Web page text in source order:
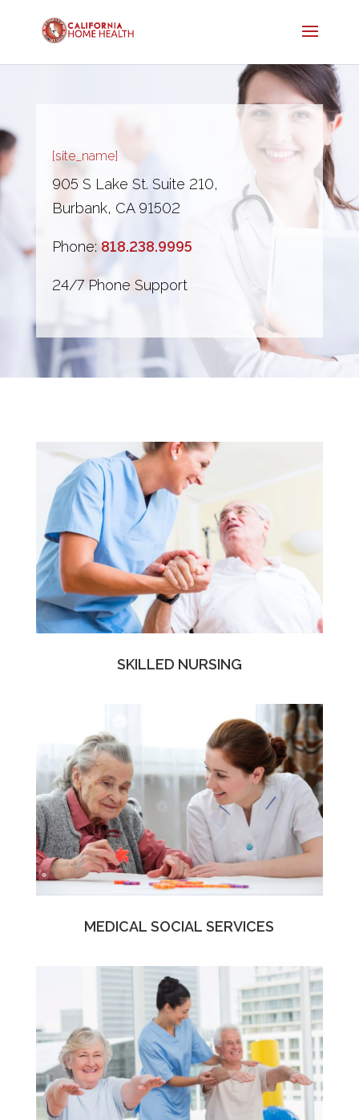
[site_name]
905 S Lake St. Suite 210,
Burbank, CA 91502
Phone:818.238.9995
24/7 Phone Support
SKILLED NURSING
MEDICAL SOCIAL SERVICES